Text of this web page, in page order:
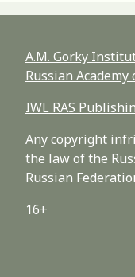
A.M. Gorky
Russian Academy
IWL RAS
Any copyright
the law of the
Russian
16+